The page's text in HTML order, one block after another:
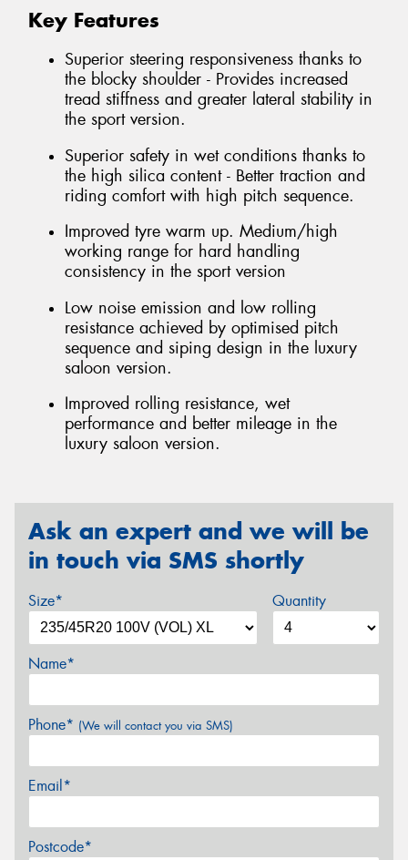
Key Features
Superior steering responsiveness thanks to
the blocky shoulder - Provides increased
tread stiffness and greater lateral stability in
the sport version.
Superior safety in wet conditions thanks to
the high silica content - Better traction and
riding comfort with high pitch sequence.
Improved tyre warm up. Medium/high
working range for hard handling
consistency in the sport version
Low noise emission and low rolling
resistance achieved by optimised pitch
sequence and siping design in the luxury
saloon version.
Improved rolling resistance, wet
performance and better mileage in the
luxury saloon version.
Ask an expert and we will be
in touch via SMS shortly
Size* Quantity
Name*
Phone* (We will contact you via SMS)
Email*
Postcode*